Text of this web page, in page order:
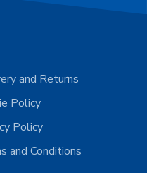
and Returns
Policy
Policy
and Conditions